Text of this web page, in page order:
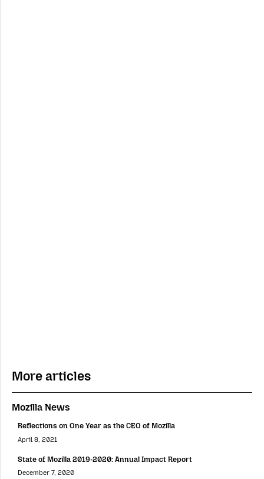
More articles
Mozilla News
Reflections on One Year as the CEO of Mozilla
April 8, 2021
State of Mozilla 2019-2020: Annual Impact Report
December 7, 2020